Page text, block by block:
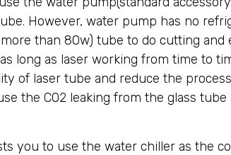
However, water pump has no
than 80w) tube to do cutting and
long as laser working from time to
of laser tube and reduce the
the CO2 leaking from the glass
you to use the water chiller as the